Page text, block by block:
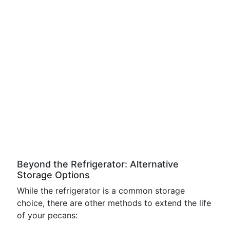
Beyond the Refrigerator: Alternative
Storage Options
While the refrigerator is a common storage
choice, there are other methods to extend the life
of your pecans: